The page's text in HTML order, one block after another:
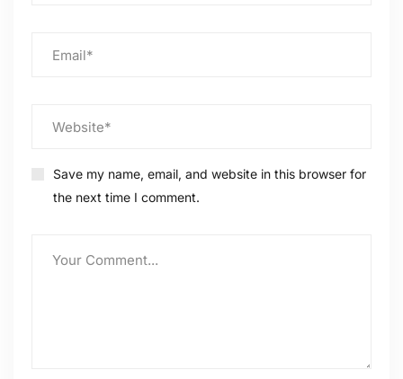
Save my name, email, and website in this browser for
the next time I comment.